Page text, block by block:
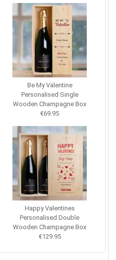
Be My Valentine
Personalised Single
Wooden Champagne Box
€69.95
Happy Valentines
Personalised Double
Wooden Champagne Box
€129.95